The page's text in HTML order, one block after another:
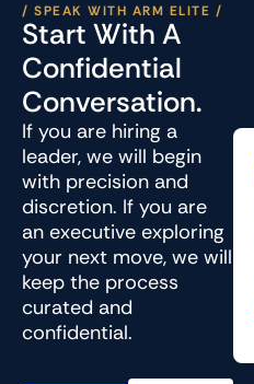
/ SPEAK WITH ARM ELITE /
Start With A
Confidential
Conversation.
If you are hiring a
leader, we will begin
with precision and
discretion. If you are
an executive exploring
your next move, we will
keep the process
curated and
confidential.